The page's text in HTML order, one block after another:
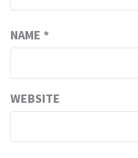
NAME *
WEBSITE